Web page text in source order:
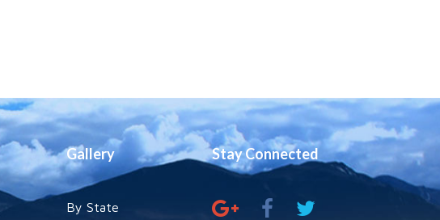
Gallery
By State
Stay Connected